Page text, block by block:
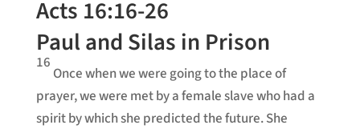
Acts 16:16-26
Paul and Silas in Prison
16
Once when we were going to the place of
prayer, we were met by a female slave who had a
spirit by which she predicted the future. She